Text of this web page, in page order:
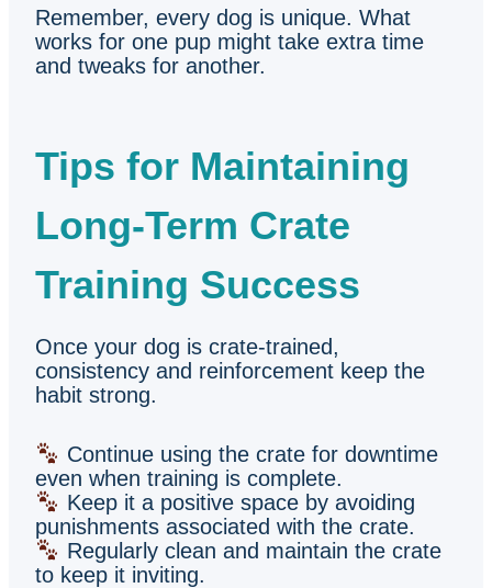
Remember, every dog is unique. What
works for one pup might take extra time
and tweaks for another.
Tips for Maintaining
Long-Term Crate
Training Success
Once your dog is crate-trained,
consistency and reinforcement keep the
habit strong.
Continue using the crate for downtime
even when training is complete.
Keep it a positive space by avoiding
punishments associated with the crate.
Regularly clean and maintain the crate
to keep it inviting.